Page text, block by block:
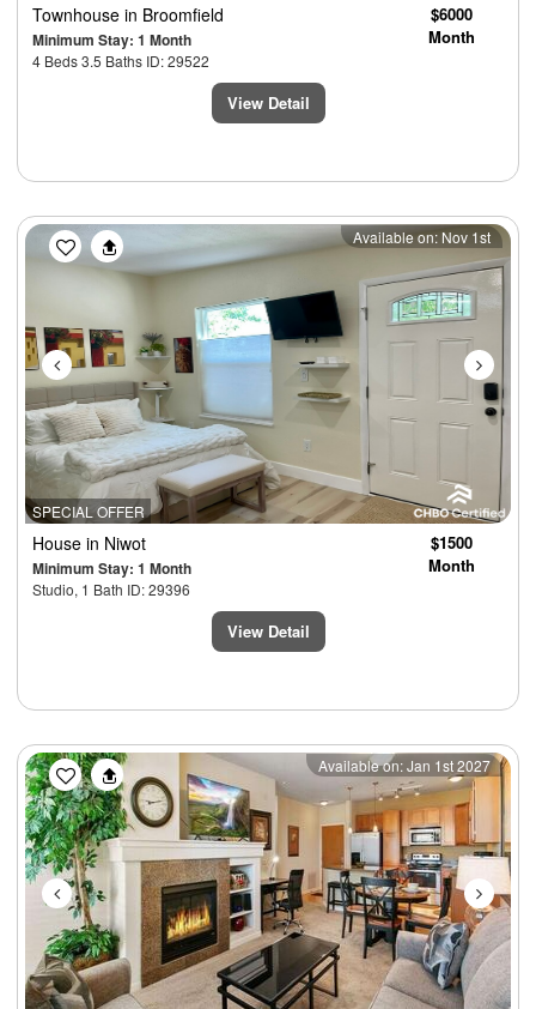
Townhouse in Broomfield
Minimum Stay: 1 Month
4 Beds 3.5 Baths ID: 29522
$6000
Month
View Detail
SPECIAL OFFER
Previous Next
Available on: Nov 1st
House in Niwot
Minimum Stay: 1 Month
Studio, 1 Bath ID: 29396
$1500
Month
View Detail
Previous Next
Available on: Jan 1st 2027